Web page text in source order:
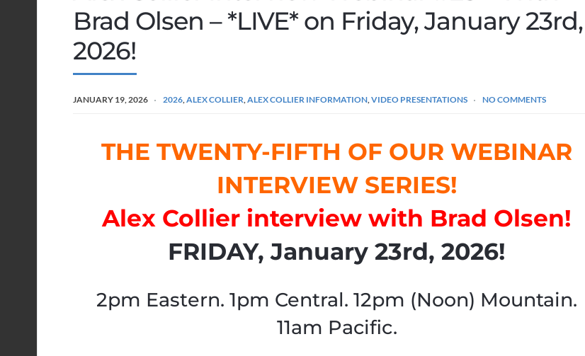
Brad Olsen – *LIVE* on Friday, January 23rd,
2026!
JANUARY 19, 2026 2026,ALEX COLLIER,ALEX COLLIER INFORMATION,VIDEO PRESENTATIONS NO COMMENTS
THE TWENTY-FIFTH OF OUR WEBINAR
INTERVIEW SERIES!
Alex Collier interview with Brad Olsen!
FRIDAY, January 23rd, 2026!
2pm Eastern. 1pm Central. 12pm (Noon) Mountain.
11am Pacific.